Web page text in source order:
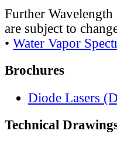
Further
are subject to
• Water Vapor
Brochures
Diode Lasers
Technical